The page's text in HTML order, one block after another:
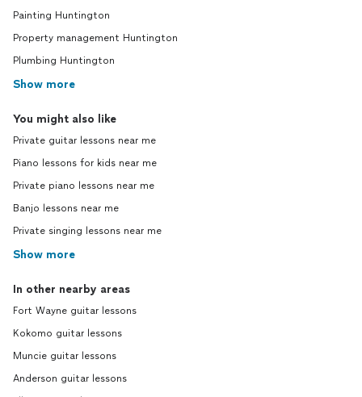
Painting Huntington
Property management Huntington
Plumbing Huntington
Show more
You might also like
Private guitar lessons near me
Piano lessons for kids near me
Private piano lessons near me
Banjo lessons near me
Private singing lessons near me
Show more
In other nearby areas
Fort Wayne guitar lessons
Kokomo guitar lessons
Muncie guitar lessons
Anderson guitar lessons